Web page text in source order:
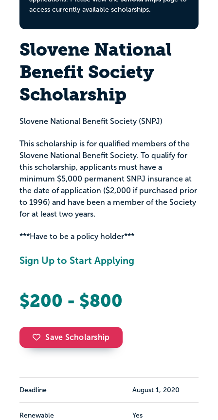
access currently available scholarships.
Slovene National
Benefit Society
Scholarship
Slovene National Benefit Society (SNPJ)
This scholarship is for qualified members of the
Slovene National Benefit Society. To qualify for
this scholarship, applicants must have a
minimum $5,000 permanent SNPJ insurance at
the date of application ($2,000 if purchased prior
to 1996) and have been a member of the Society
for at least two years.
***Have to be a policy holder***
Sign Up to Start Applying
$200 - $800
Save Scholarship
Deadline August 1, 2020
Renewable Yes